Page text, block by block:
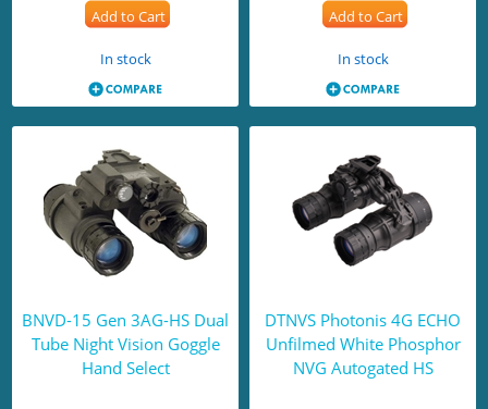
Add to Cart
In stock
Add to Cart
In stock
BNVD-15 Gen 3AG-HS Dual
Tube Night Vision Goggle
Hand Select
DTNVS Photonis 4G ECHO
Unfilmed White Phosphor
NVG Autogated HS